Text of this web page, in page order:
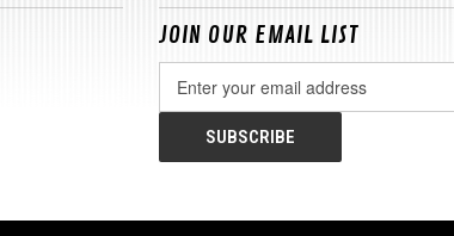
JOIN OUR EMAIL LIST
Address